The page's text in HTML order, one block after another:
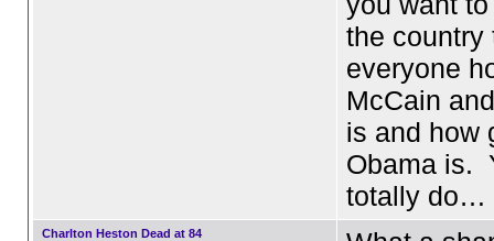
the country
everyone
McCain
is and how
Obama is.
totally do…
Charlton Heston Dead at 84